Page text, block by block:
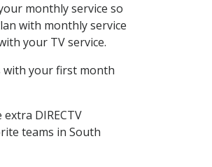
monthly service so
with monthly service
your TV service.
with your first month
DIRECTV
teams in South